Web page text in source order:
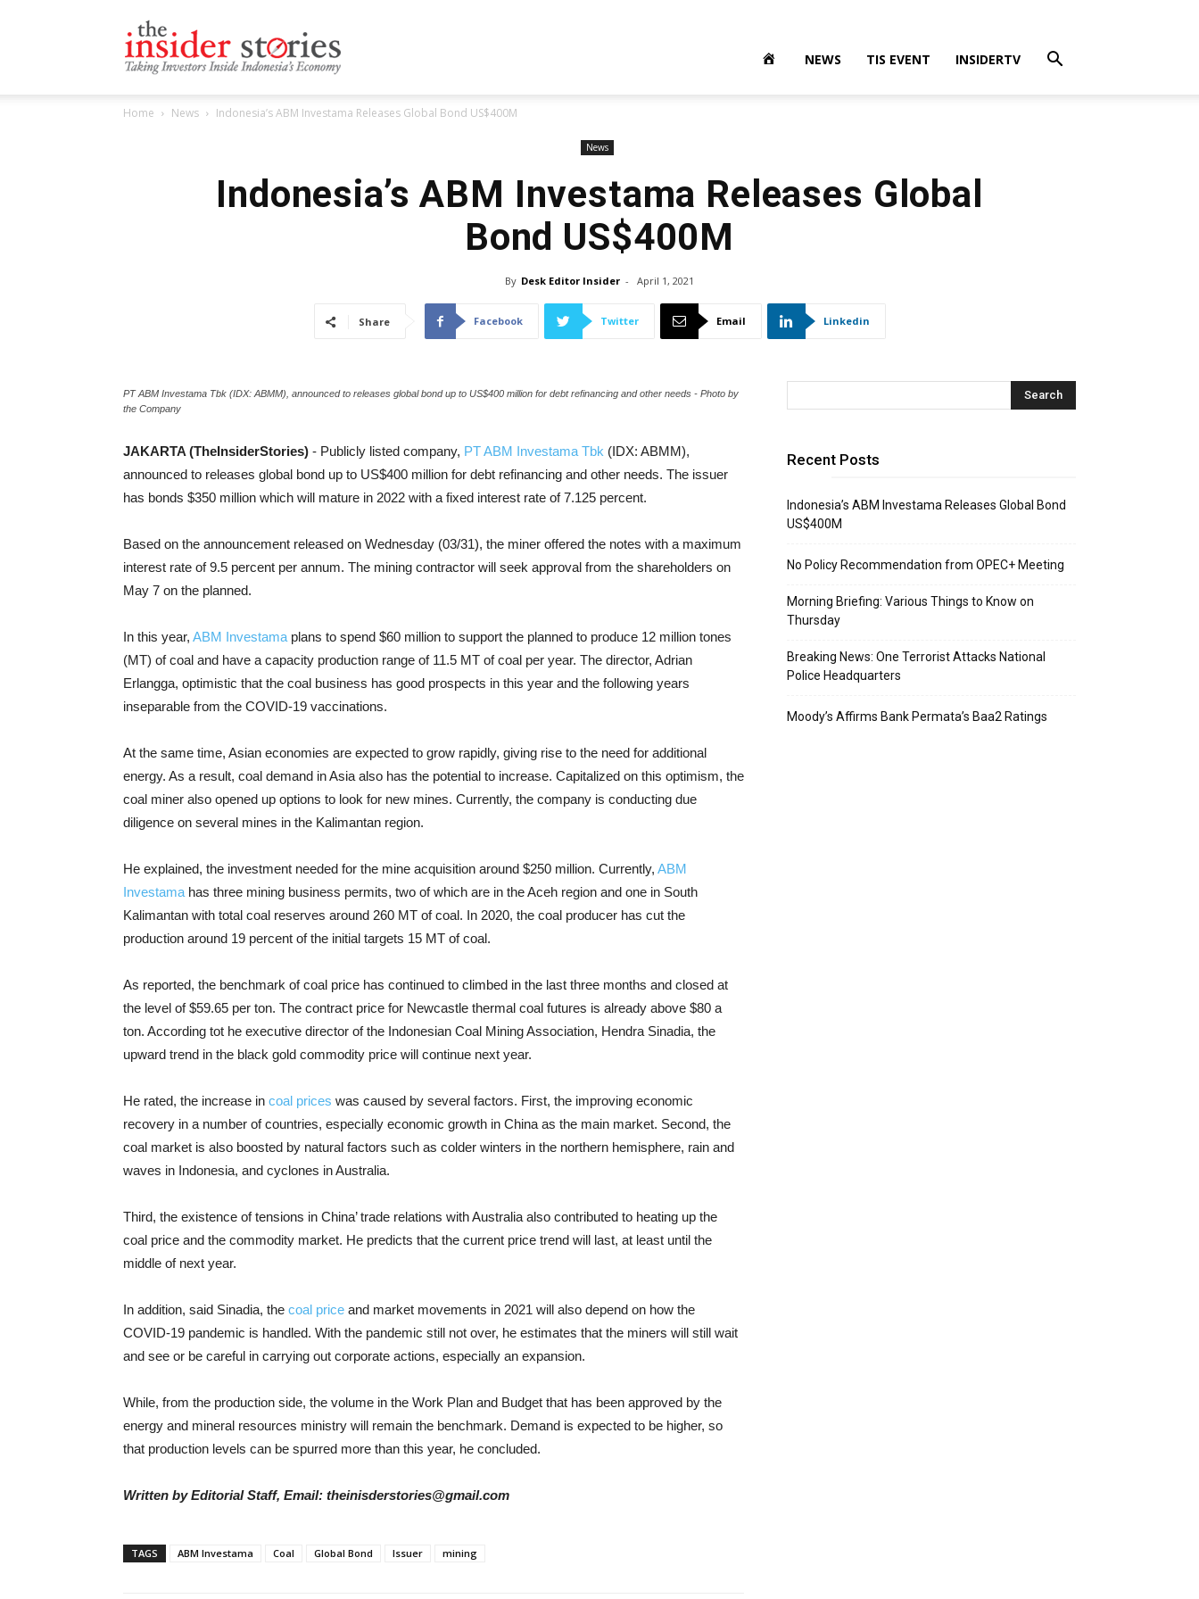
NEWS TIS EVENT INSIDERTV
Home News Indonesia’s ABM Investama Releases Global Bond US$400M
News
Indonesia’s ABM Investama Releases Global
Bond US$400M
By Desk Editor Insider - April 1, 2021
Share Facebook Twitter Email Linkedin
PT ABM Investama Tbk (IDX: ABMM), announced to releases global bond up to US$400 million for debt refinancing and other needs - Photo by
the Company
JAKARTA (TheInsiderStories) - Publicly listed company, PT ABM Investama Tbk (IDX: ABMM),
announced to releases global bond up to US$400 million for debt refinancing and other needs. The issuer
has bonds $350 million which will mature in 2022 with a fixed interest rate of 7.125 percent.
Based on the announcement released on Wednesday (03/31), the miner offered the notes with a maximum
interest rate of 9.5 percent per annum. The mining contractor will seek approval from the shareholders on
May 7 on the planned.
In this year, ABM Investama plans to spend $60 million to support the planned to produce 12 million tones
(MT) of coal and have a capacity production range of 11.5 MT of coal per year. The director, Adrian
Erlangga, optimistic that the coal business has good prospects in this year and the following years
inseparable from the COVID-19 vaccinations.
At the same time, Asian economies are expected to grow rapidly, giving rise to the need for additional
energy. As a result, coal demand in Asia also has the potential to increase. Capitalized on this optimism, the
coal miner also opened up options to look for new mines. Currently, the company is conducting due
diligence on several mines in the Kalimantan region.
He explained, the investment needed for the mine acquisition around $250 million. Currently, ABM
Investama has three mining business permits, two of which are in the Aceh region and one in South
Kalimantan with total coal reserves around 260 MT of coal. In 2020, the coal producer has cut the
production around 19 percent of the initial targets 15 MT of coal.
As reported, the benchmark of coal price has continued to climbed in the last three months and closed at
the level of $59.65 per ton. The contract price for Newcastle thermal coal futures is already above $80 a
ton. According tot he executive director of the Indonesian Coal Mining Association, Hendra Sinadia, the
upward trend in the black gold commodity price will continue next year.
He rated, the increase in coal prices was caused by several factors. First, the improving economic
recovery in a number of countries, especially economic growth in China as the main market. Second, the
coal market is also boosted by natural factors such as colder winters in the northern hemisphere, rain and
waves in Indonesia, and cyclones in Australia.
Third, the existence of tensions in China’ trade relations with Australia also contributed to heating up the
coal price and the commodity market. He predicts that the current price trend will last, at least until the
middle of next year.
In addition, said Sinadia, the coal price and market movements in 2021 will also depend on how the
COVID-19 pandemic is handled. With the pandemic still not over, he estimates that the miners will still wait
and see or be careful in carrying out corporate actions, especially an expansion.
While, from the production side, the volume in the Work Plan and Budget that has been approved by the
energy and mineral resources ministry will remain the benchmark. Demand is expected to be higher, so
that production levels can be spurred more than this year, he concluded.
Written by Editorial Staff, Email: theinisderstories@gmail.com
TAGS ABM Investama Coal Global Bond Issuer mining
Recent Posts
Indonesia’s ABM Investama Releases Global Bond
US$400M
No Policy Recommendation from OPEC+ Meeting
Morning Briefing: Various Things to Know on
Thursday
Breaking News: One Terrorist Attacks National
Police Headquarters
Moody’s Affirms Bank Permata’s Baa2 Ratings